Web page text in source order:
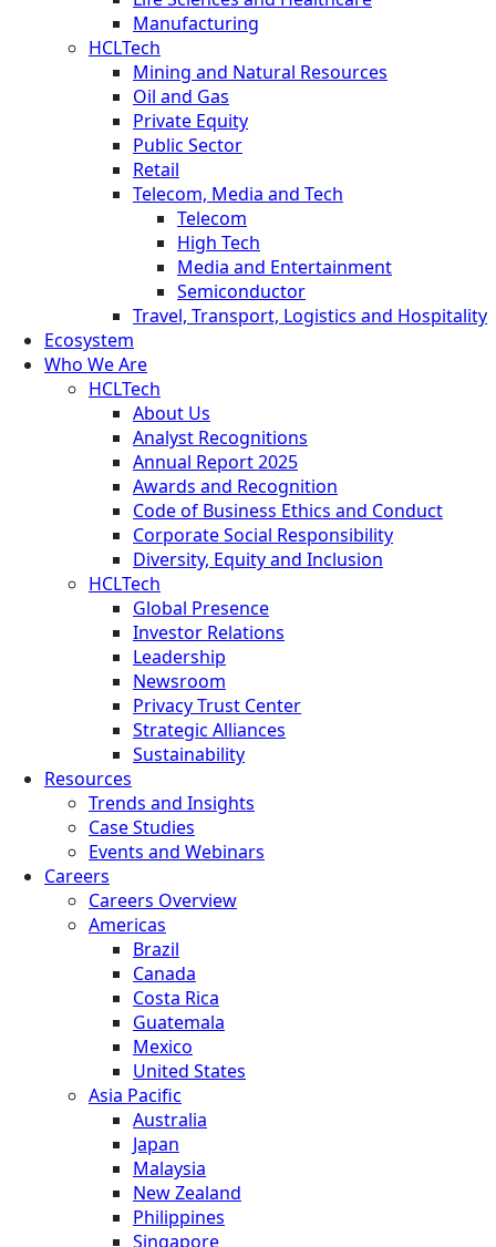
Manufacturing
HCLTech
Mining and Natural Resources
Oil and Gas
Private Equity
Public Sector
Retail
Telecom, Media and Tech
Telecom
High Tech
Media and Entertainment
Semiconductor
Travel, Transport, Logistics and Hospitality
Ecosystem
Who We Are
HCLTech
About Us
Analyst Recognitions
Annual Report 2025
Awards and Recognition
Code of Business Ethics and Conduct
Corporate Social Responsibility
Diversity, Equity and Inclusion
HCLTech
Global Presence
Investor Relations
Leadership
Newsroom
Privacy Trust Center
Strategic Alliances
Sustainability
Resources
Trends and Insights
Case Studies
Events and Webinars
Careers
Careers Overview
Americas
Brazil
Canada
Costa Rica
Guatemala
Mexico
United States
Asia Pacific
Australia
Japan
Malaysia
New Zealand
Philippines
Singapore